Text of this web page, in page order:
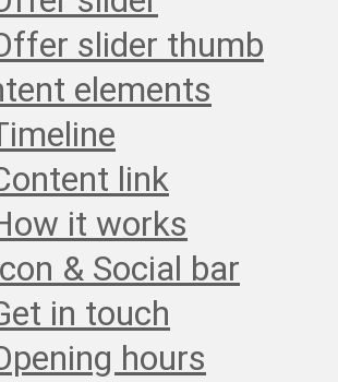
slider thumb
elements
link
it works
& Social bar
in touch
hours